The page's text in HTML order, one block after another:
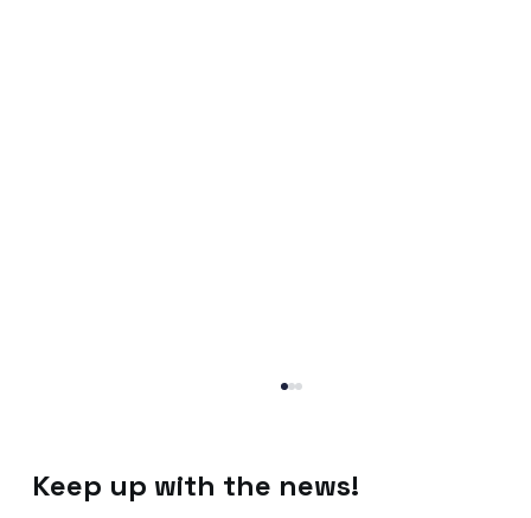
Keep up with the news!